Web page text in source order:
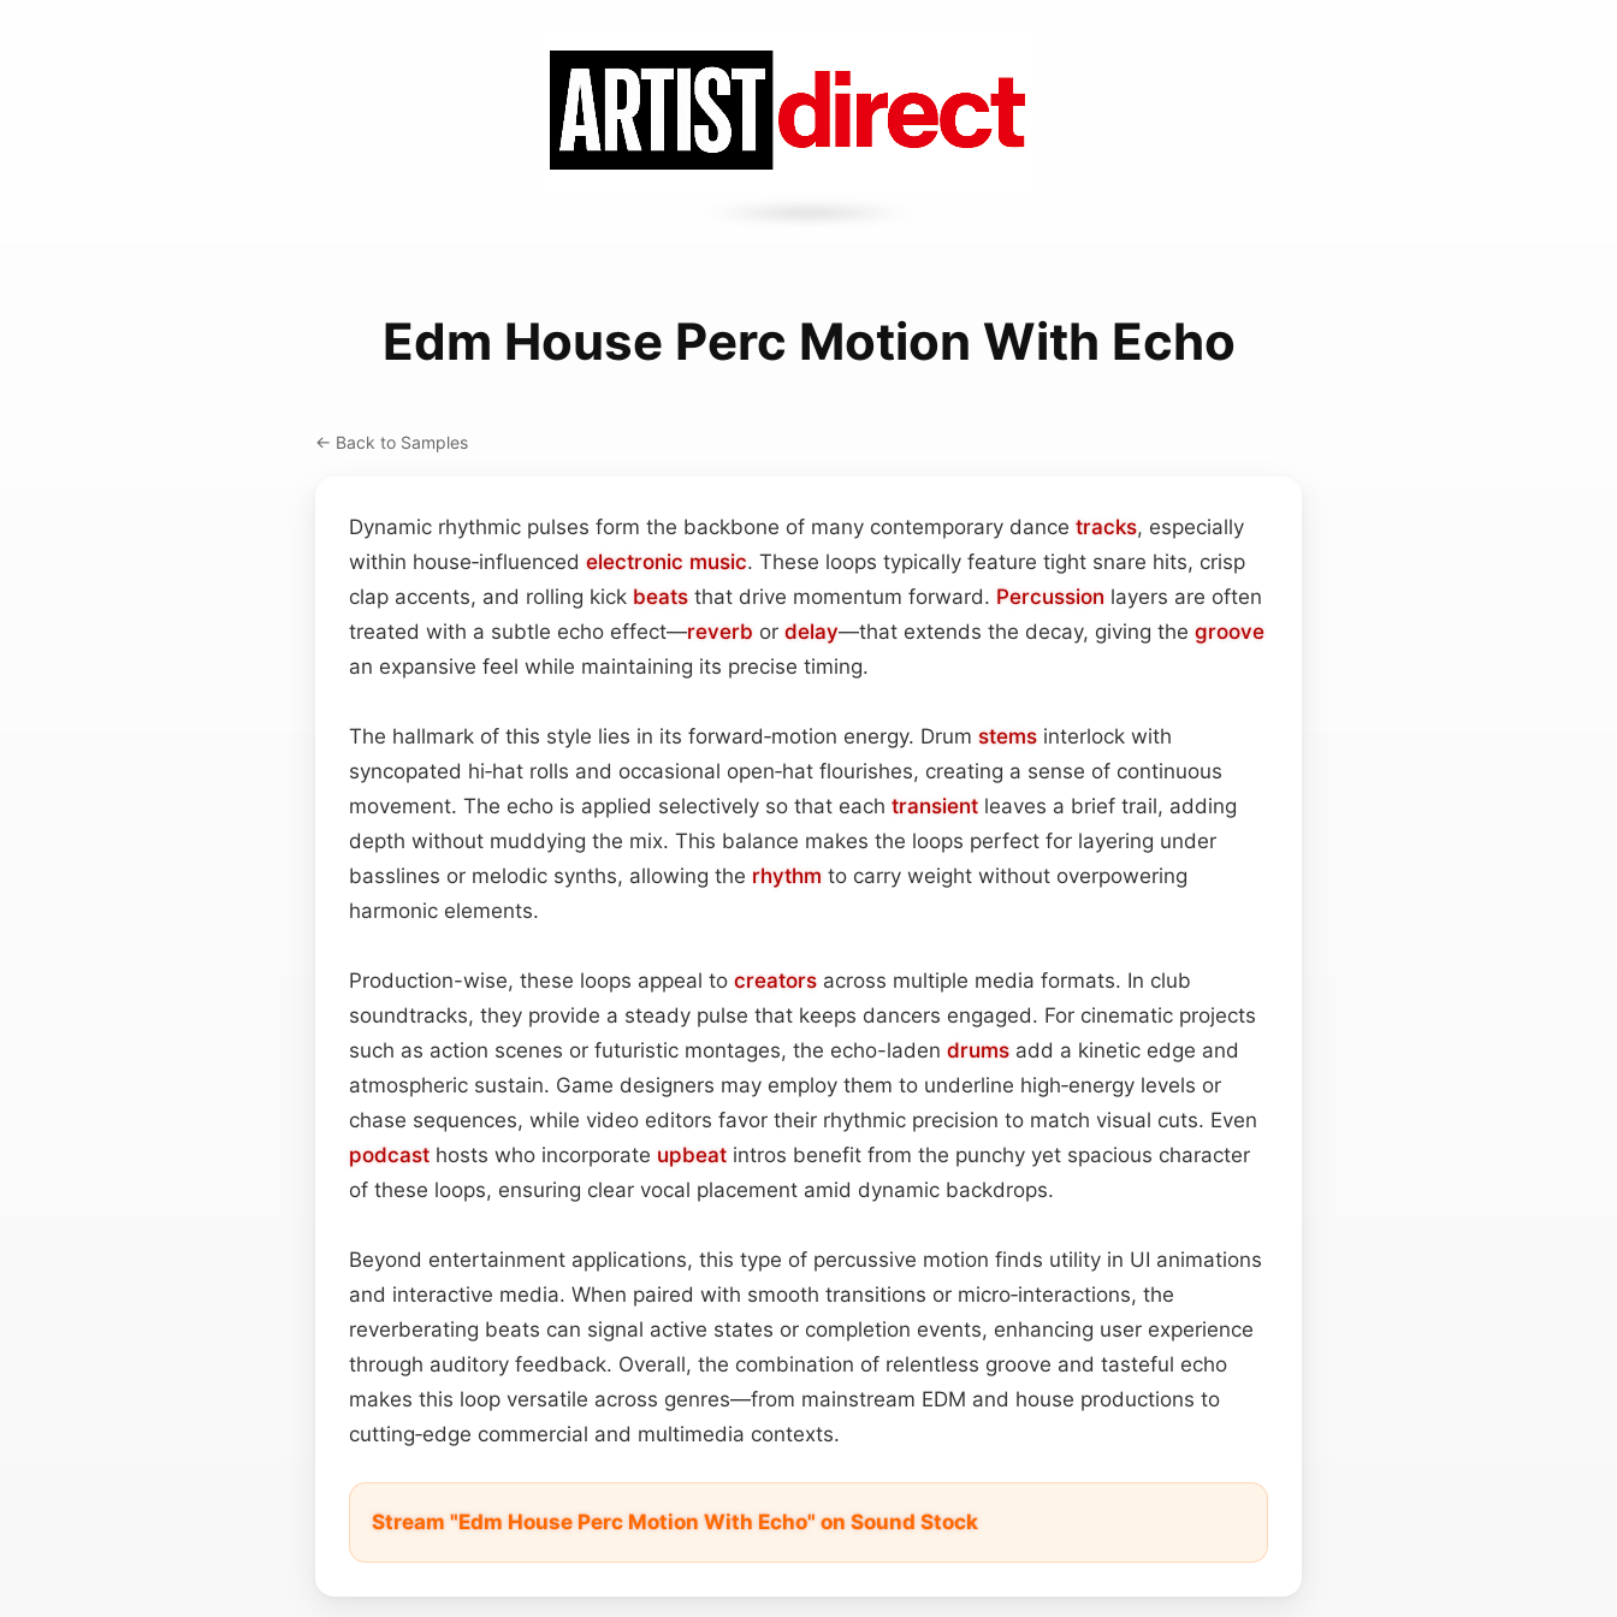
Edm House Perc Motion With Echo
← Back to Samples
Dynamic rhythmic pulses form the backbone of many contemporary dance tracks, especially
within house‑influenced electronic music. These loops typically feature tight snare hits, crisp
clap accents, and rolling kick beats that drive momentum forward. Percussion layers are often
treated with a subtle echo effect—reverb or delay—that extends the decay, giving the groove
an expansive feel while maintaining its precise timing.
The hallmark of this style lies in its forward‑motion energy. Drum stems interlock with
syncopated hi‑hat rolls and occasional open‑hat flourishes, creating a sense of continuous
movement. The echo is applied selectively so that each transient leaves a brief trail, adding
depth without muddying the mix. This balance makes the loops perfect for layering under
basslines or melodic synths, allowing the rhythm to carry weight without overpowering
harmonic elements.
Production-wise, these loops appeal to creators across multiple media formats. In club
soundtracks, they provide a steady pulse that keeps dancers engaged. For cinematic projects
such as action scenes or futuristic montages, the echo-laden drums add a kinetic edge and
atmospheric sustain. Game designers may employ them to underline high‑energy levels or
chase sequences, while video editors favor their rhythmic precision to match visual cuts. Even
podcast hosts who incorporate upbeat intros benefit from the punchy yet spacious character
of these loops, ensuring clear vocal placement amid dynamic backdrops.
Beyond entertainment applications, this type of percussive motion finds utility in UI animations
and interactive media. When paired with smooth transitions or micro‑interactions, the
reverberating beats can signal active states or completion events, enhancing user experience
through auditory feedback. Overall, the combination of relentless groove and tasteful echo
makes this loop versatile across genres—from mainstream EDM and house productions to
cutting‑edge commercial and multimedia contexts.
Stream "Edm House Perc Motion With Echo" on Sound Stock